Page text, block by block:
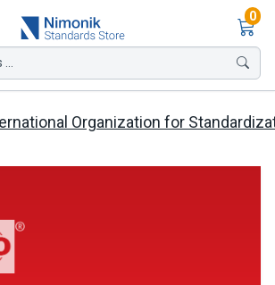
0
Organization for